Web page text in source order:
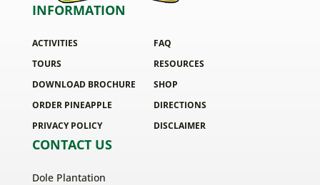
INFORMATION
ACTIVITIES
TOURS
DOWNLOAD BROCHURE
ORDER PINEAPPLE
PRIVACY POLICY
FAQ
RESOURCES
SHOP
DIRECTIONS
DISCLAIMER
CONTACT US
Dole Plantation